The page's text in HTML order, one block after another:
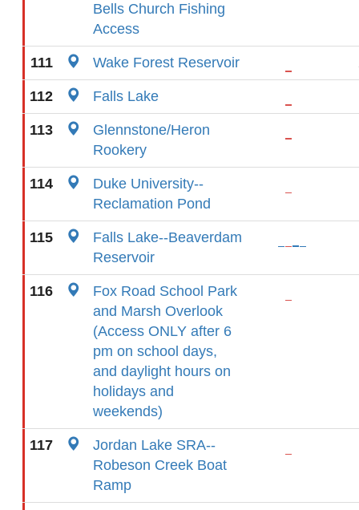
Bells Church Fishing
Access
111 Wake Forest Reservoir
112 Falls Lake
113
Glennstone/Heron
Rookery
114
Duke University--
Reclamation Pond
115
Falls Lake--Beaverdam
Reservoir
116
Fox Road School Park
and Marsh Overlook
(Access ONLY after 6
pm on school days,
and daylight hours on
holidays and
weekends)
117
Jordan Lake SRA--
Robeson Creek Boat
Ramp